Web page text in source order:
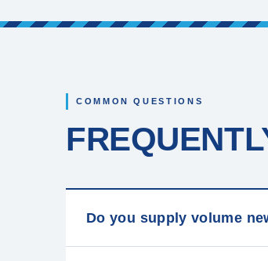
COMMON QUESTIONS
Do you supply volume